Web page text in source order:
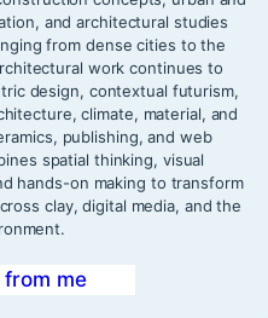
and architectural studies
from dense cities to the
work continues to
design, contextual futurism,
climate, material, and
publishing, and web
spatial thinking, visual
hands-on making to transform
clay, digital media, and the
from me